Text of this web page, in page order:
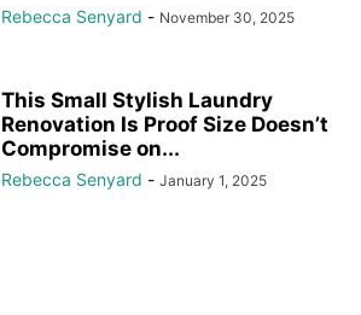
Rebecca Senyard - November 30, 2025
This Small Stylish Laundry
Renovation Is Proof Size Doesn’t
Compromise on...
Rebecca Senyard - January 1, 2025